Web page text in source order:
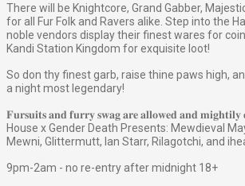
There will be Knightcore, Grand Gabber,
for all Fur Folk and Ravers alike. Step into the
noble vendors display their finest wares for
Kandi Station Kingdom for exquisite loot!
So don thy finest garb, raise thine paws high,
a night most legendary!
𝐅𝐮𝐫𝐬𝐮𝐢𝐭𝐬 𝐚𝐧𝐝 𝐟𝐮𝐫𝐫𝐲 𝐬𝐰𝐚𝐠 𝐚𝐫𝐞 𝐚𝐥𝐥𝐨𝐰𝐞𝐝 𝐚𝐧𝐝
House x Gender Death Presents: Mewdieval
Mewni, Glittermutt, Ian Starr, Rilagotchi, and
9pm-2am - no re-entry after midnight 18+